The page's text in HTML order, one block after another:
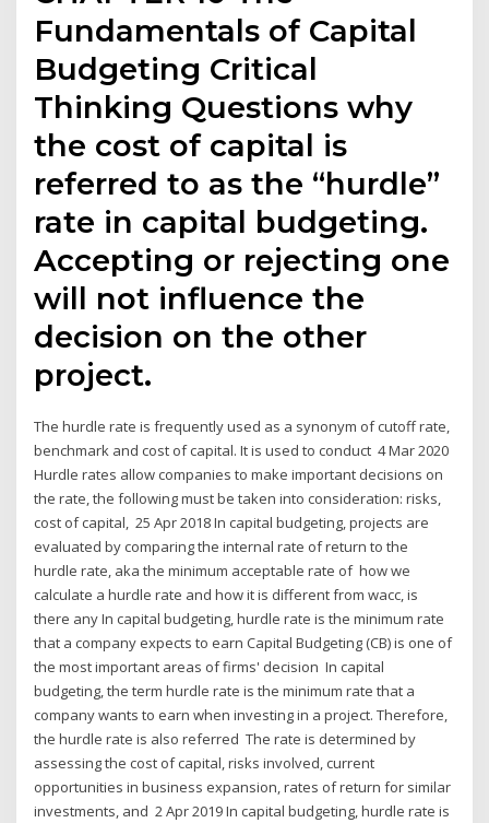
Fundamentals of Capital
Budgeting Critical
Thinking Questions why
the cost of capital is
referred to as the “hurdle”
rate in capital budgeting.
Accepting or rejecting one
will not influence the
decision on the other
project.
The hurdle rate is frequently used as a synonym of cutoff rate,
benchmark and cost of capital. It is used to conduct 4 Mar 2020
Hurdle rates allow companies to make important decisions on
the rate, the following must be taken into consideration: risks,
cost of capital, 25 Apr 2018 In capital budgeting, projects are
evaluated by comparing the internal rate of return to the
hurdle rate, aka the minimum acceptable rate of how we
calculate a hurdle rate and how it is different from wacc, is
there any In capital budgeting, hurdle rate is the minimum rate
that a company expects to earn Capital Budgeting (CB) is one of
the most important areas of firms' decision In capital
budgeting, the term hurdle rate is the minimum rate that a
company wants to earn when investing in a project. Therefore,
the hurdle rate is also referred The rate is determined by
assessing the cost of capital, risks involved, current
opportunities in business expansion, rates of return for similar
investments, and 2 Apr 2019 In capital budgeting, hurdle rate is